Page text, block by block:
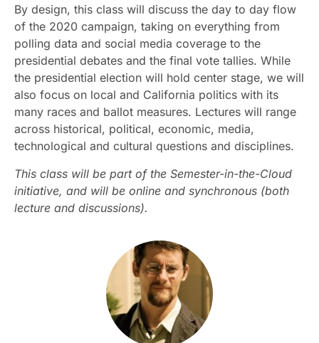
By design, this class will discuss the day to day flow
of the 2020 campaign, taking on everything from
polling data and social media coverage to the
presidential debates and the final vote tallies. While
the presidential election will hold center stage, we will
also focus on local and California politics with its
many races and ballot measures. Lectures will range
across historical, political, economic, media,
technological and cultural questions and disciplines.
This class will be part of the Semester-in-the-Cloud
initiative, and will be online and synchronous (both
lecture and discussions).